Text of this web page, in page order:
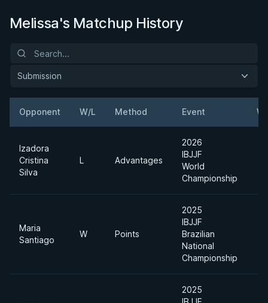
Melissa's Matchup History
Submission
Opponent W/L Method Event
Izadora
Cristina
Silva
L Advantages
2026
IBJJF
World
Championship
Maria
Santiago
W Points
2025
IBJJF
Brazilian
National
Championship
2025